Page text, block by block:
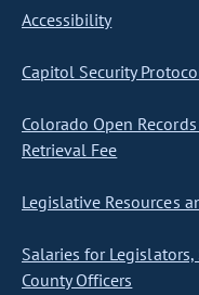
Accessibility
Capitol Security
Colorado Open
Retrieval Fee
Legislative Resources
Salaries for
County Officers